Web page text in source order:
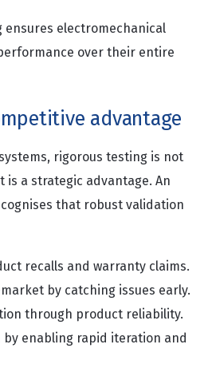
ensures electromechanical
over their entire
advantage
rigorous testing is not
a strategic advantage. An
that robust validation
recalls and warranty claims.
by catching issues early.
through product reliability.
enabling rapid iteration and